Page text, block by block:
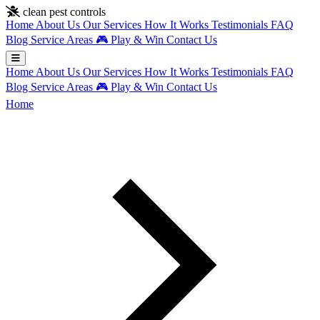
Skip to main content
clean pest controls
Home About Us Our Services How It Works Testimonials FAQ
Blog Service Areas 🎮 Play & Win Contact Us
Home About Us Our Services How It Works Testimonials FAQ
Blog Service Areas 🎮 Play & Win Contact Us
Home